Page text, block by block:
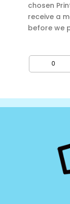
chosen
receive a
before we
Russell
Hoodie